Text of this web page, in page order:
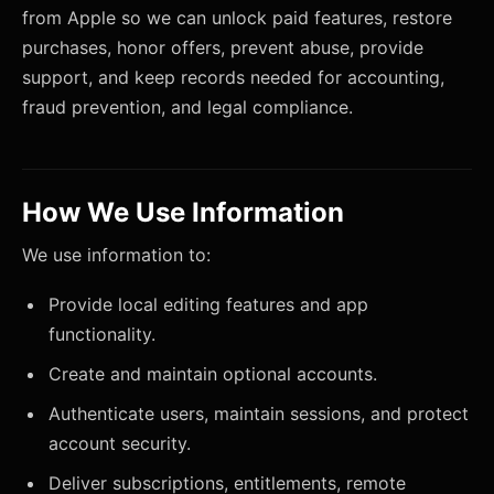
from Apple so we can unlock paid features, restore
purchases, honor offers, prevent abuse, provide
support, and keep records needed for accounting,
fraud prevention, and legal compliance.
How We Use Information
We use information to:
Provide local editing features and app
functionality.
Create and maintain optional accounts.
Authenticate users, maintain sessions, and protect
account security.
Deliver subscriptions, entitlements, remote